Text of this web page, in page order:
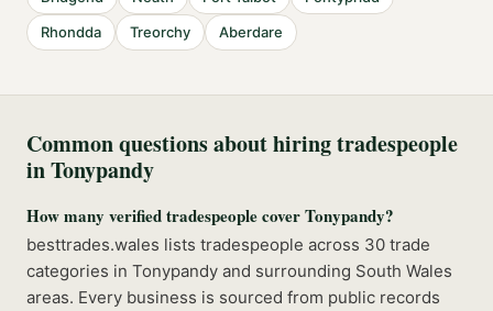
Rhondda Treorchy Aberdare
Common questions about hiring tradespeople
inTonypandy
How many verified tradespeople cover Tonypandy?
besttrades.wales lists tradespeople across 30 trade
categories in Tonypandy and surrounding South Wales
areas. Every business is sourced from public records